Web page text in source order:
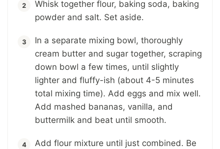
Whisk together flour, baking soda, baking
powder and salt. Set aside.
In a separate mixing bowl, thoroughly
cream butter and sugar together, scraping
down bowl a few times, until slightly
lighter and fluffy-ish (about 4-5 minutes
total mixing time). Add eggs and mix well.
Add mashed bananas, vanilla, and
buttermilk and beat until smooth.
Add flour mixture until just combined. Be